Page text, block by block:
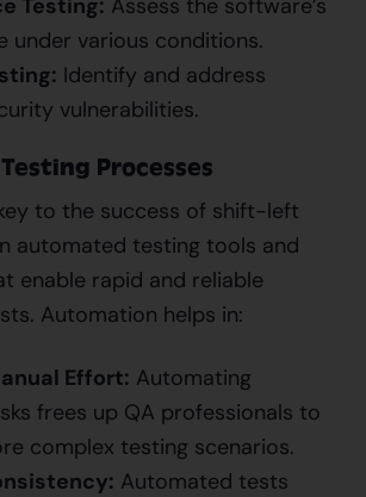
Testing: Assess the software’s
under various conditions.
Identify and address
vulnerabilities.
Processes
to the success of shift-left
automated testing tools and
enable rapid and reliable
Automation helps in:
Effort: Automating
frees up QA professionals to
complex testing scenarios.
Automated tests